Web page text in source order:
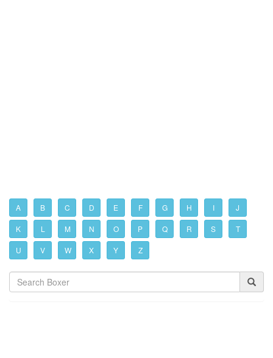
A B C D E F G H I J
K L M N O P Q R S T
U V W X Y Z